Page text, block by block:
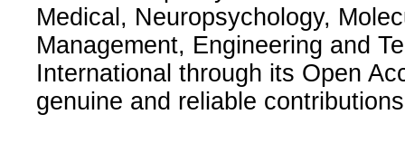
Medical, Neuropsychology,
Management, Engineering and
International through its Open
genuine and reliable